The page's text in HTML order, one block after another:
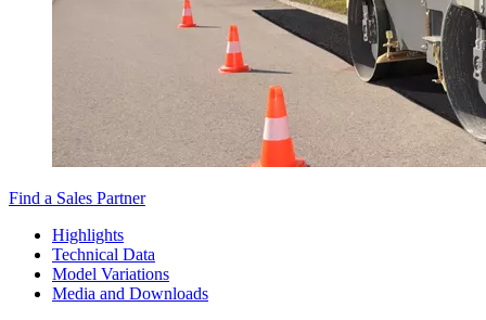
Find a Sales Partner
Highlights
Technical Data
Model Variations
Media and Downloads